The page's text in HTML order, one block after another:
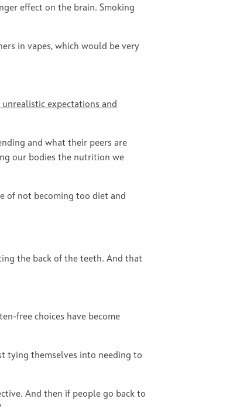
effect on the brain. Smoking
in vapes, which would be very
expectations and
and what their peers are
our bodies the nutrition we
of not becoming too diet and
the back of the teeth. And that
free choices have become
tying themselves into needing to
And then if people go back to